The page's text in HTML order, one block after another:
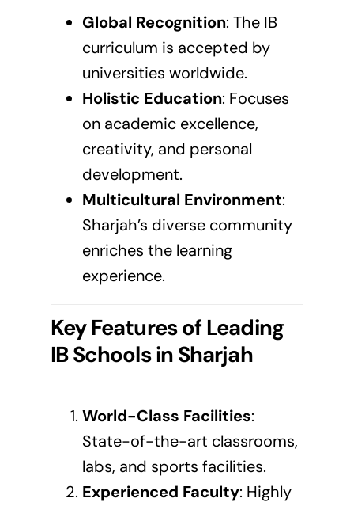
Global Recognition: The IB
curriculum is accepted by
universities worldwide.
Holistic Education: Focuses
on academic excellence,
creativity, and personal
development.
Multicultural Environment:
Sharjah’s diverse community
enriches the learning
experience.
Key Features of Leading
IB Schools in Sharjah
World-Class Facilities:
State-of-the-art classrooms,
labs, and sports facilities.
Experienced Faculty: Highly